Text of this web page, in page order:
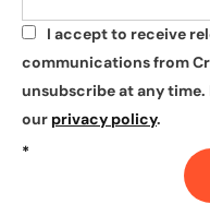
*
I accept to receive
communications from
unsubscribe at any
our privacy policy.
*